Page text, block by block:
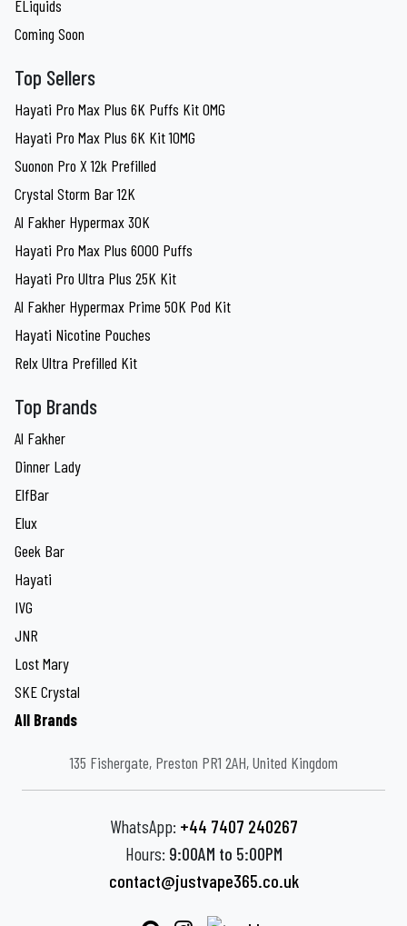
ELiquids
Coming Soon
Top Sellers
Hayati Pro Max Plus 6K Puffs Kit 0MG
Hayati Pro Max Plus 6K Kit 10MG
Suonon Pro X 12k Prefilled
Crystal Storm Bar 12K
Al Fakher Hypermax 30K
Hayati Pro Max Plus 6000 Puffs
Hayati Pro Ultra Plus 25K Kit
Al Fakher Hypermax Prime 50K Pod Kit
Hayati Nicotine Pouches
Relx Ultra Prefilled Kit
Top Brands
Al Fakher
Dinner Lady
ElfBar
Elux
Geek Bar
Hayati
IVG
JNR
Lost Mary
SKE Crystal
All Brands
135 Fishergate, Preston PR1 2AH, United Kingdom
WhatsApp: +44 7407 240267
Hours: 9:00AM to 5:00PM
contact@justvape365.co.uk